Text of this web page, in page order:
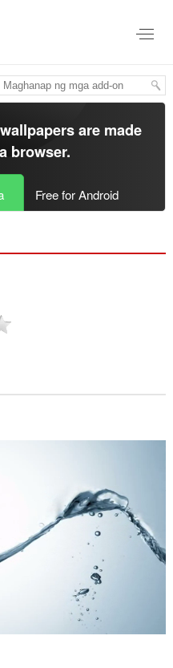
are made
browser.
Free for Android